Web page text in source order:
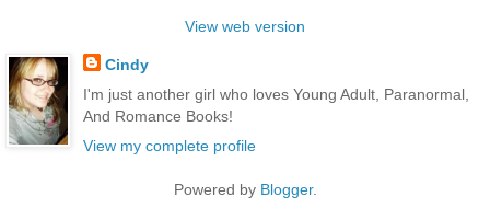
View web version
Cindy
I'm just another girl who loves Young Adult, Paranormal,
And Romance Books!
View my complete profile
Powered by Blogger.